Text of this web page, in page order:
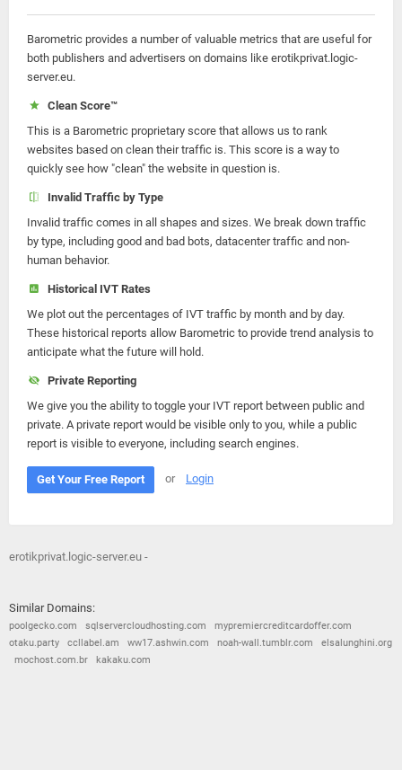
Barometric provides a number of valuable metrics that are useful for
both publishers and advertisers on domains like erotikprivat.logic-
server.eu.
Clean Score™
This is a Barometric proprietary score that allows us to rank
websites based on clean their traffic is. This score is a way to
quickly see how "clean" the website in question is.
Invalid Traffic by Type
Invalid traffic comes in all shapes and sizes. We break down traffic
by type, including good and bad bots, datacenter traffic and non-
human behavior.
Historical IVT Rates
We plot out the percentages of IVT traffic by month and by day.
These historical reports allow Barometric to provide trend analysis to
anticipate what the future will hold.
Private Reporting
We give you the ability to toggle your IVT report between public and
private. A private report would be visible only to you, while a public
report is visible to everyone, including search engines.
Get Your Free Report or Login
erotikprivat.logic-server.eu -
Similar Domains:
poolgecko.com sqlservercloudhosting.com
mypremiercreditcardoffer.com
otaku.party
ccllabel.am ww17.ashwin.com noah-wall.tumblr.com
elsalunghini.org
mochost.com.br
kakaku.com